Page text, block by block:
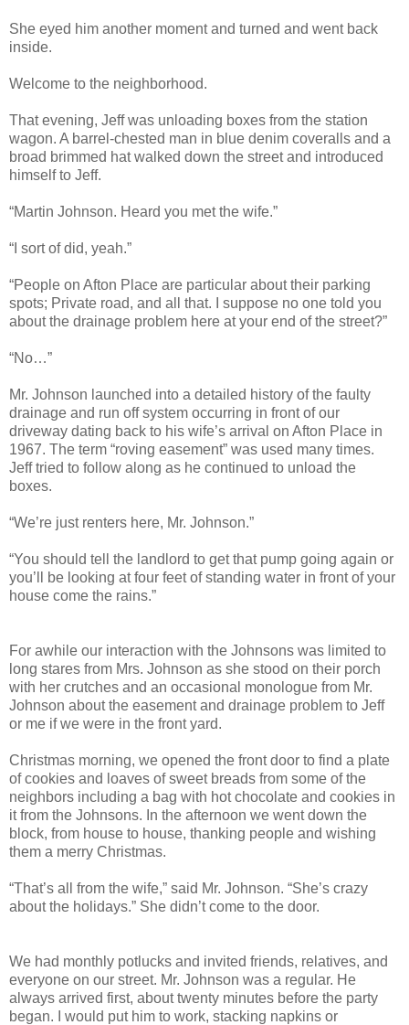
She eyed him another moment and turned and went back
inside.
Welcome to the neighborhood.
That evening, Jeff was unloading boxes from the station
wagon. A barrel-chested man in blue denim coveralls and a
broad brimmed hat walked down the street and introduced
himself to Jeff.
“Martin Johnson. Heard you met the wife.”
“I sort of did, yeah.”
“People on Afton Place are particular about their parking
spots; Private road, and all that. I suppose no one told you
about the drainage problem here at your end of the street?”
“No…”
Mr. Johnson launched into a detailed history of the faulty
drainage and run off system occurring in front of our
driveway dating back to his wife’s arrival on Afton Place in
1967. The term “roving easement” was used many times.
Jeff tried to follow along as he continued to unload the
boxes.
“We’re just renters here, Mr. Johnson.”
“You should tell the landlord to get that pump going again or
you’ll be looking at four feet of standing water in front of your
house come the rains.”
For awhile our interaction with the Johnsons was limited to
long stares from Mrs. Johnson as she stood on their porch
with her crutches and an occasional monologue from Mr.
Johnson about the easement and drainage problem to Jeff
or me if we were in the front yard.
Christmas morning, we opened the front door to find a plate
of cookies and loaves of sweet breads from some of the
neighbors including a bag with hot chocolate and cookies in
it from the Johnsons. In the afternoon we went down the
block, from house to house, thanking people and wishing
them a merry Christmas.
“That’s all from the wife,” said Mr. Johnson. “She’s crazy
about the holidays.” She didn’t come to the door.
We had monthly potlucks and invited friends, relatives, and
everyone on our street. Mr. Johnson was a regular. He
always arrived first, about twenty minutes before the party
began. I would put him to work, stacking napkins or